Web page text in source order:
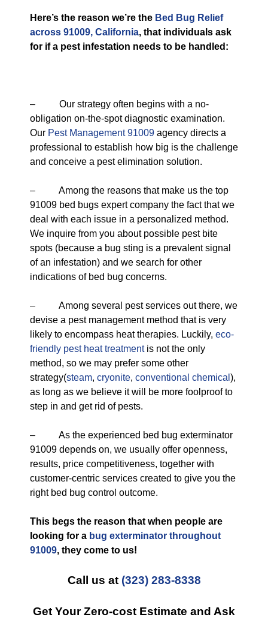
Here’s the reason we’re the Bed Bug Relief
across 91009, California, that individuals ask
for if a pest infestation needs to be handled:
– Our strategy often begins with a no-
obligation on-the-spot diagnostic examination.
Our Pest Management 91009 agency directs a
professional to establish how big is the challenge
and conceive a pest elimination solution.
– Among the reasons that make us the top
91009 bed bugs expert company the fact that we
deal with each issue in a personalized method.
We inquire from you about possible pest bite
spots (because a bug sting is a prevalent signal
of an infestation) and we search for other
indications of bed bug concerns.
– Among several pest services out there, we
devise a pest management method that is very
likely to encompass heat therapies. Luckily, eco-
friendly pest heat treatmentis not the only
method, so we may prefer some other
strategy(steam, cryonite, conventional chemical ),
as long as we believe it will be more foolproof to
step in and get rid of pests.
– As the experienced bed bug exterminator
91009 depends on, we usually offer openness,
results, price competitiveness, together with
customer-centric services created to give you the
right bed bug control outcome.
This begs the reason that when people are
looking for a bug exterminator throughout
91009, they come to us!
Call us at (323) 283-8338
Get Your Zero-cost Estimate and Ask